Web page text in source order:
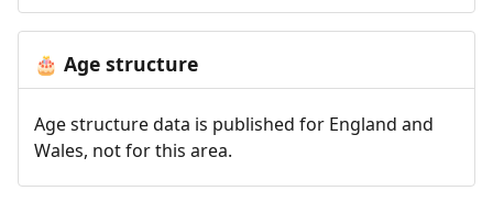
🎂 Age structure
Age structure data is published for England and
Wales, not for this area.